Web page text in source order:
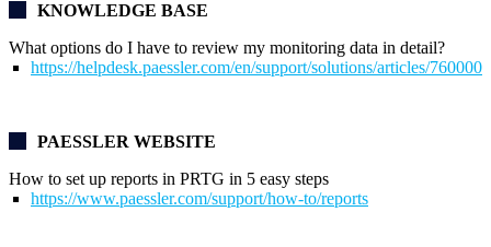
KNOWLEDGE BASE
What options do I have to review my monitoring data in detail?
https://helpdesk.paessler.com/en/support/solutions/articles/
PAESSLER WEBSITE
How to set up reports in PRTG in 5 easy steps
https://www.paessler.com/support/how-to/reports